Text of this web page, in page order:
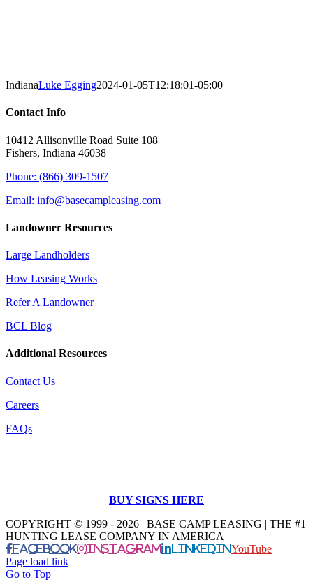
IndianaLuke Egging2024-01-05T12:18:01-05:00
Contact Info
10412 Allisonville Road Suite 108
Fishers, Indiana 46038
Phone: (866) 309-1507
Email: info@basecampleasing.com
Landowner Resources
Large Landholders
How Leasing Works
Refer A Landowner
BCL Blog
Additional Resources
Contact Us
Careers
FAQs
BUY SIGNS HERE
COPYRIGHT © 1999 - 2026 | BASE CAMP LEASING | THE #1
HUNTING LEASE COMPANY IN AMERICA
Facebook Instagram LinkedInYouTube
Page load link
Go to Top